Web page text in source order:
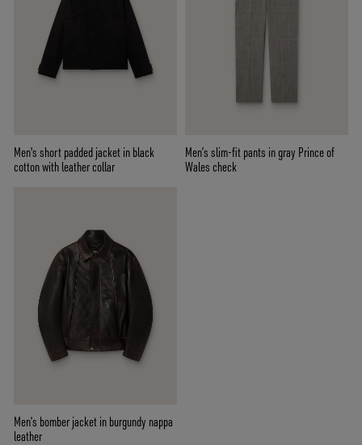
Men's short padded jacket in black
cotton with leather collar
Men’s slim-fit pants in gray Prince of
Wales check
Men’s bomber jacket in burgundy nappa
leather